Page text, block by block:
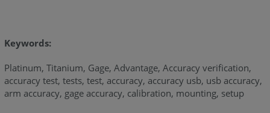
Keywords:
Platinum, Titanium, Gage, Advantage, Accuracy verification,
accuracy test, tests, test, accuracy, accuracy usb, usb accuracy,
arm accuracy, gage accuracy, calibration, mounting, setup